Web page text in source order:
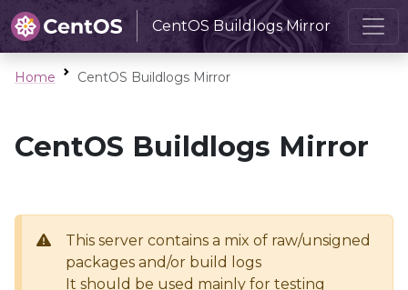
CentOS Buildlogs Mirror
Home CentOS Buildlogs Mirror
CentOS Buildlogs Mirror
This server contains a mix of raw/unsigned
packages and/or build logs
It should be used mainly for testing